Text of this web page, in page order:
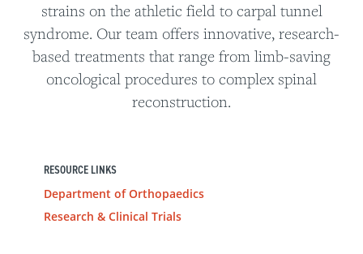
strains on the athletic field to carpal tunnel
syndrome. Our team offers innovative, research-
based treatments that range from limb-saving
oncological procedures to complex spinal
reconstruction.
RESOURCE LINKS
Department of Orthopaedics
Research & Clinical Trials